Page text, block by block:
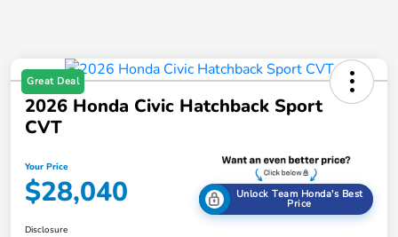
Great Deal
2026 Honda Civic Hatchback Sport
CVT
Your Price
$28,040 Unlock Team Honda's Best
Price
Disclosure